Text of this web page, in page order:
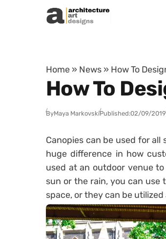
Skip to content
Home » News » How To
How To
ByMaya MarkovskiPublished:02/09/2019
Canopies can be used for
huge difference in how
used at an outdoor venue
sun or the rain, you can use
space, or they can be